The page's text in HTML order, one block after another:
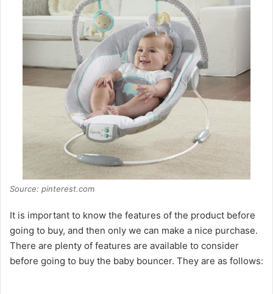
Source: pinterest.com
It is important to know the features of the product before
going to buy, and then only we can make a nice purchase.
There are plenty of features are available to consider
before going to buy the baby bouncer. They are as follows: